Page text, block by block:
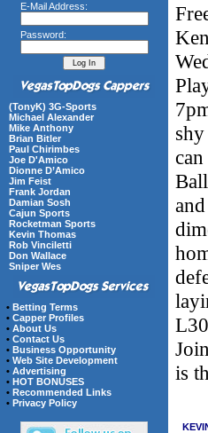
E-Mail Address:
Password:
(TonyK) 3G-Sports
Michael Alexander
Mike Anthony
Brian Bitler
Paul Chirimbes
Joe D'Amico
Dionne D’Amico
Jim Feist
Frank Jordan
Damian Sosh
Cajun Sports
Rocketman Sports
Kevin Thomas
Rob Vinciletti
Don Wallace
Sniper Wes
• Betting Terms
• Capper Profiles
• About Us
• Contact Us
• Business Opportunity
• Web Site Development
• Advertising
• HOT BONUSES
• Recommended Links
• Privacy Policy
is